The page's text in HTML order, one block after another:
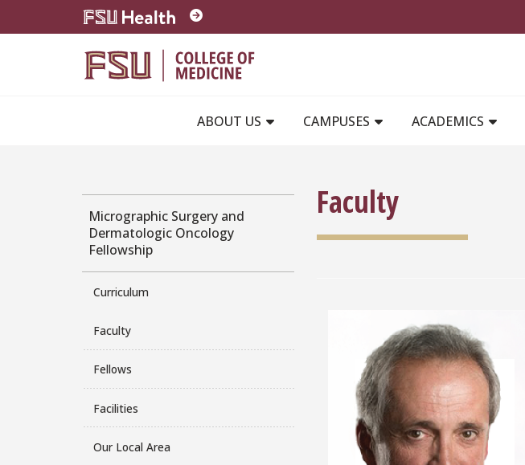
Skip to main content
ABOUT US
CAMPUSES ACADEMICS
Micrographic Surgery and
Dermatologic Oncology
Fellowship
Curriculum
Faculty
Fellows
Facilities
Our Local Area
Faculty